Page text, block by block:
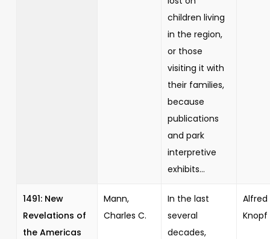
children living
in the region,
or those
visiting it with
their families,
because
publications
and park
interpretive
exhibits...
1491: New
Revelations of
the Americas
Mann,
Charles C.
In the last
several
decades,
Alfred
Knopf